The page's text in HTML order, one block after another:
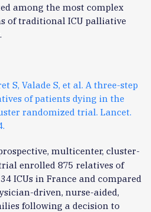
among the most complex
of traditional ICU palliative
S, Valade S, et al. A three-step
of patients dying in the
randomized trial. Lancet.
multicenter, cluster-
enrolled 875 relatives of
ICUs in France and compared
driven, nurse-aided,
following a decision to